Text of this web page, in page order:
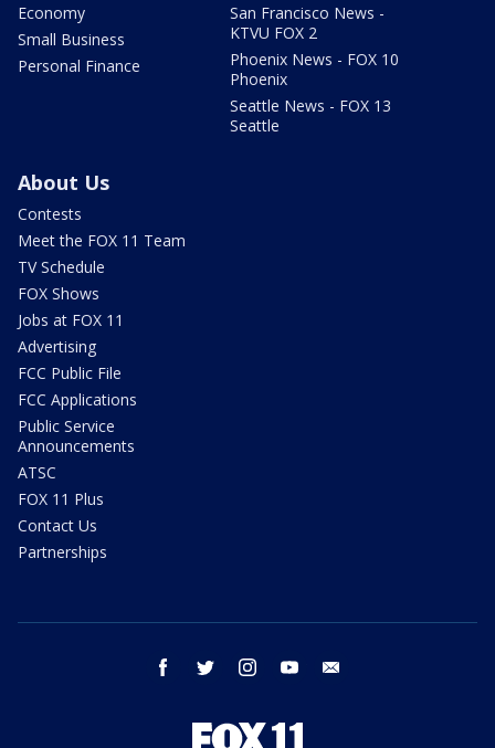
Economy
Small Business
Personal Finance
San Francisco News -
KTVU FOX 2
Phoenix News - FOX 10
Phoenix
Seattle News - FOX 13
Seattle
About Us
Contests
Meet the FOX 11 Team
TV Schedule
FOX Shows
Jobs at FOX 11
Advertising
FCC Public File
FCC Applications
Public Service
Announcements
ATSC
FOX 11 Plus
Contact Us
Partnerships
facebook twitter instagram youtube